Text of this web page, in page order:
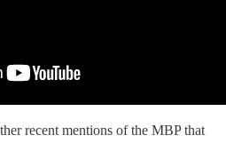
recent mentions of the MBP that